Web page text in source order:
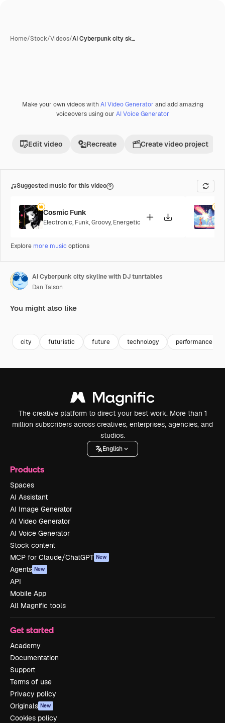
Home/Stock/Videos/AI Cyberpunk city sk…
AI-generated
Make your own videos with AI Video Generator and add amazing
voiceovers using our AI Voice Generator
Edit video Recreate Create video project
Suggested music for this video
Cosmic Funk
Electronic, Funk,Groovy, Energetic
Explore more music options
AI Cyberpunk city skyline with DJ tunrtables
Dan Talson
You might also like
city futuristic future technology performance
The creative platform to direct your best work. More than 1
million subscribers across creatives, enterprises, agencies, and
studios.
English
Products
Spaces
AI Assistant
AI Image Generator
AI Video Generator
AI Voice Generator
Stock content
MCP for Claude/ChatGPT New
Agents New
API
Mobile App
All Magnific tools
Get started
Academy
Documentation
Support
Terms of use
Privacy policy
Originals New
Cookies policy